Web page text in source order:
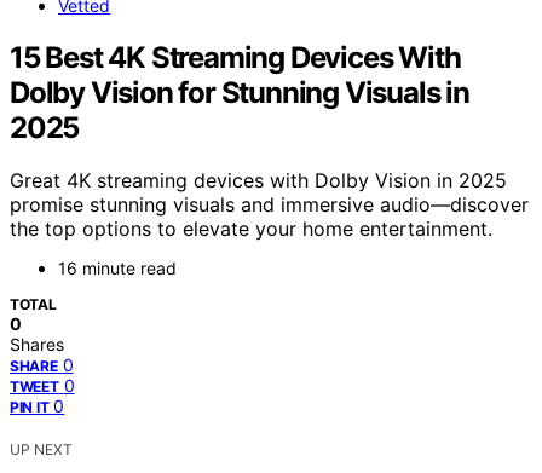
Vetted
15 Best 4K Streaming Devices With
Dolby Vision for Stunning Visuals in
2025
Great 4K streaming devices with Dolby Vision in 2025
promise stunning visuals and immersive audio—discover
the top options to elevate your home entertainment.
16 minute read
TOTAL
0
Shares
SHARE 0
TWEET 0
PIN IT 0
UP NEXT